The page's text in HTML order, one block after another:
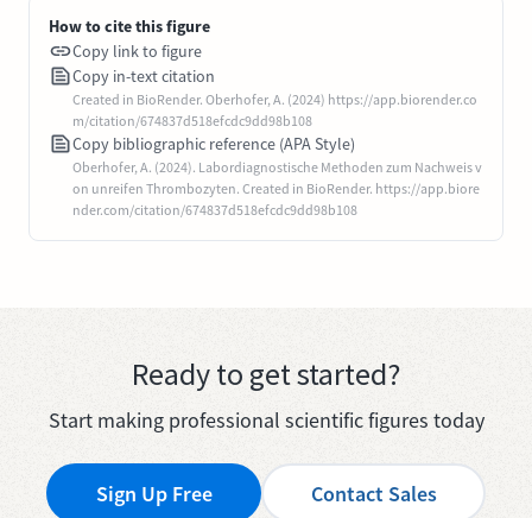
How to cite this figure
Copy link to figure
Copy in-text citation
Created in BioRender. Oberhofer, A. (2024) https://app.biorender.co
m/citation/674837d518efcdc9dd98b108
Copy bibliographic reference (APA Style)
Oberhofer, A. (2024). Labordiagnostische Methoden zum Nachweis v
on unreifen Thrombozyten. Created in BioRender. https://app.biore
nder.com/citation/674837d518efcdc9dd98b108
Ready to get started?
Start making professional scientific figures today
Sign Up Free Contact Sales